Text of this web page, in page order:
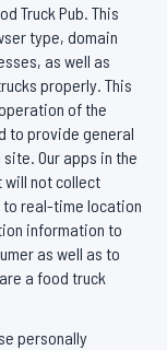
Truck Pub. This
type, domain
as well as
properly. This
of the
to provide general
Our apps in the
will not collect
to real-time location
information to
as well as to
a food truck
personally